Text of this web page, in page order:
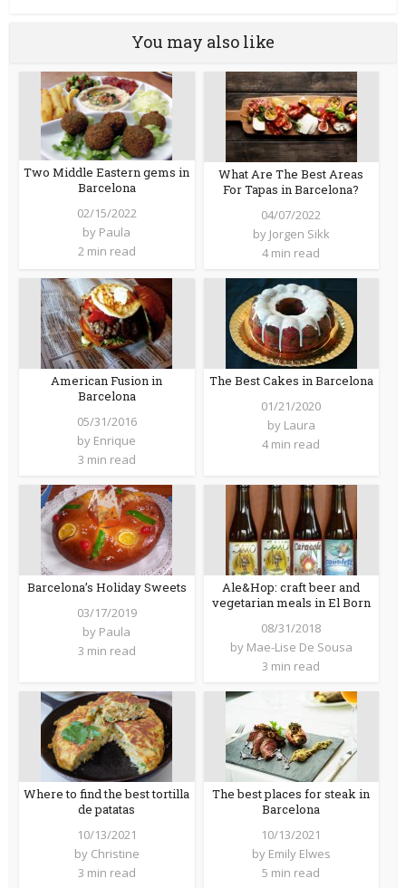
You may also like
Two Middle Eastern gems in
Barcelona
02/15/2022
by Paula
2 min read
What Are The Best Areas
For Tapas in Barcelona?
04/07/2022
by Jorgen Sikk
4 min read
American Fusion in
Barcelona
05/31/2016
by Enrique
3 min read
The Best Cakes in Barcelona
01/21/2020
by Laura
4 min read
Barcelona’s Holiday Sweets
03/17/2019
by Paula
3 min read
Ale&Hop: craft beer and
vegetarian meals in El Born
08/31/2018
by Mae-Lise De Sousa
3 min read
Where to find the best tortilla
de patatas
10/13/2021
by Christine
3 min read
The best places for steak in
Barcelona
10/13/2021
by Emily Elwes
5 min read